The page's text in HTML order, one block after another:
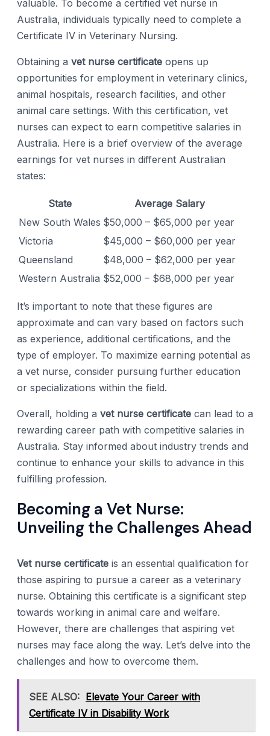
valuable. To become a certified vet nurse in
Australia, individuals typically need to complete a
Certificate IV in Veterinary Nursing.
Obtaining a vet nurse certificate opens up
opportunities for employment in veterinary clinics,
animal hospitals, research facilities, and other
animal care settings. With this certification, vet
nurses can expect to earn competitive salaries in
Australia. Here is a brief overview of the average
earnings for vet nurses in different Australian
states:
State
Average Salary
New South Wales $50,000 – $65,000 per year
Victoria
$45,000 – $60,000 per year
Queensland
$48,000 – $62,000 per year
Western Australia $52,000 – $68,000 per year
It’s important to note that these figures are
approximate and can vary based on factors such
as experience, additional certifications, and the
type of employer. To maximize earning potential as
a vet nurse, consider pursuing further education
or specializations within the field.
Overall, holding a vet nurse certificate can lead to a
rewarding career path with competitive salaries in
Australia. Stay informed about industry trends and
continue to enhance your skills to advance in this
fulfilling profession.
Becoming a Vet Nurse:
Unveiling the Challenges Ahead
Vet nurse certificate is an essential qualification for
those aspiring to pursue a career as a veterinary
nurse. Obtaining this certificate is a significant step
towards working in animal care and welfare.
However, there are challenges that aspiring vet
nurses may face along the way. Let’s delve into the
challenges and how to overcome them.
SEE ALSO: Elevate Your Career with
Certificate IV in Disability Work